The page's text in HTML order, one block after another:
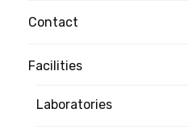
Contact
Facilities
Laboratories